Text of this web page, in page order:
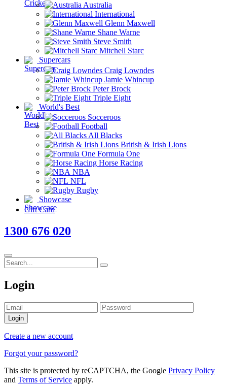
Australia
International
Glenn Maxwell
Shane Warne
Steve Smith
Mitchell Starc
Supercars
Craig Lowndes
Jamie Whincup
Peter Brock
Triple Eight
World's Best
Socceroos
Football
All Blacks
British & Irish Lions
Formula One
Horse Racing
NBA
NFL
Rugby
Showcase
Gift Card
1300 676 020
Login
Login
Create a new account
Forgot your password?
This site is protected by reCAPTCHA, the Google Privacy Policy
and Terms of Service apply.